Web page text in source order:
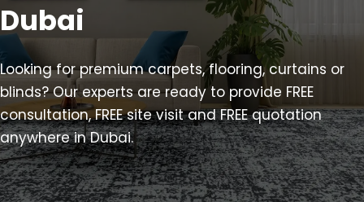
Dubai
Looking for premium carpets, flooring, curtains or
blinds? Our experts are ready to provide FREE
consultation, FREE site visit and FREE quotation
anywhere in Dubai.